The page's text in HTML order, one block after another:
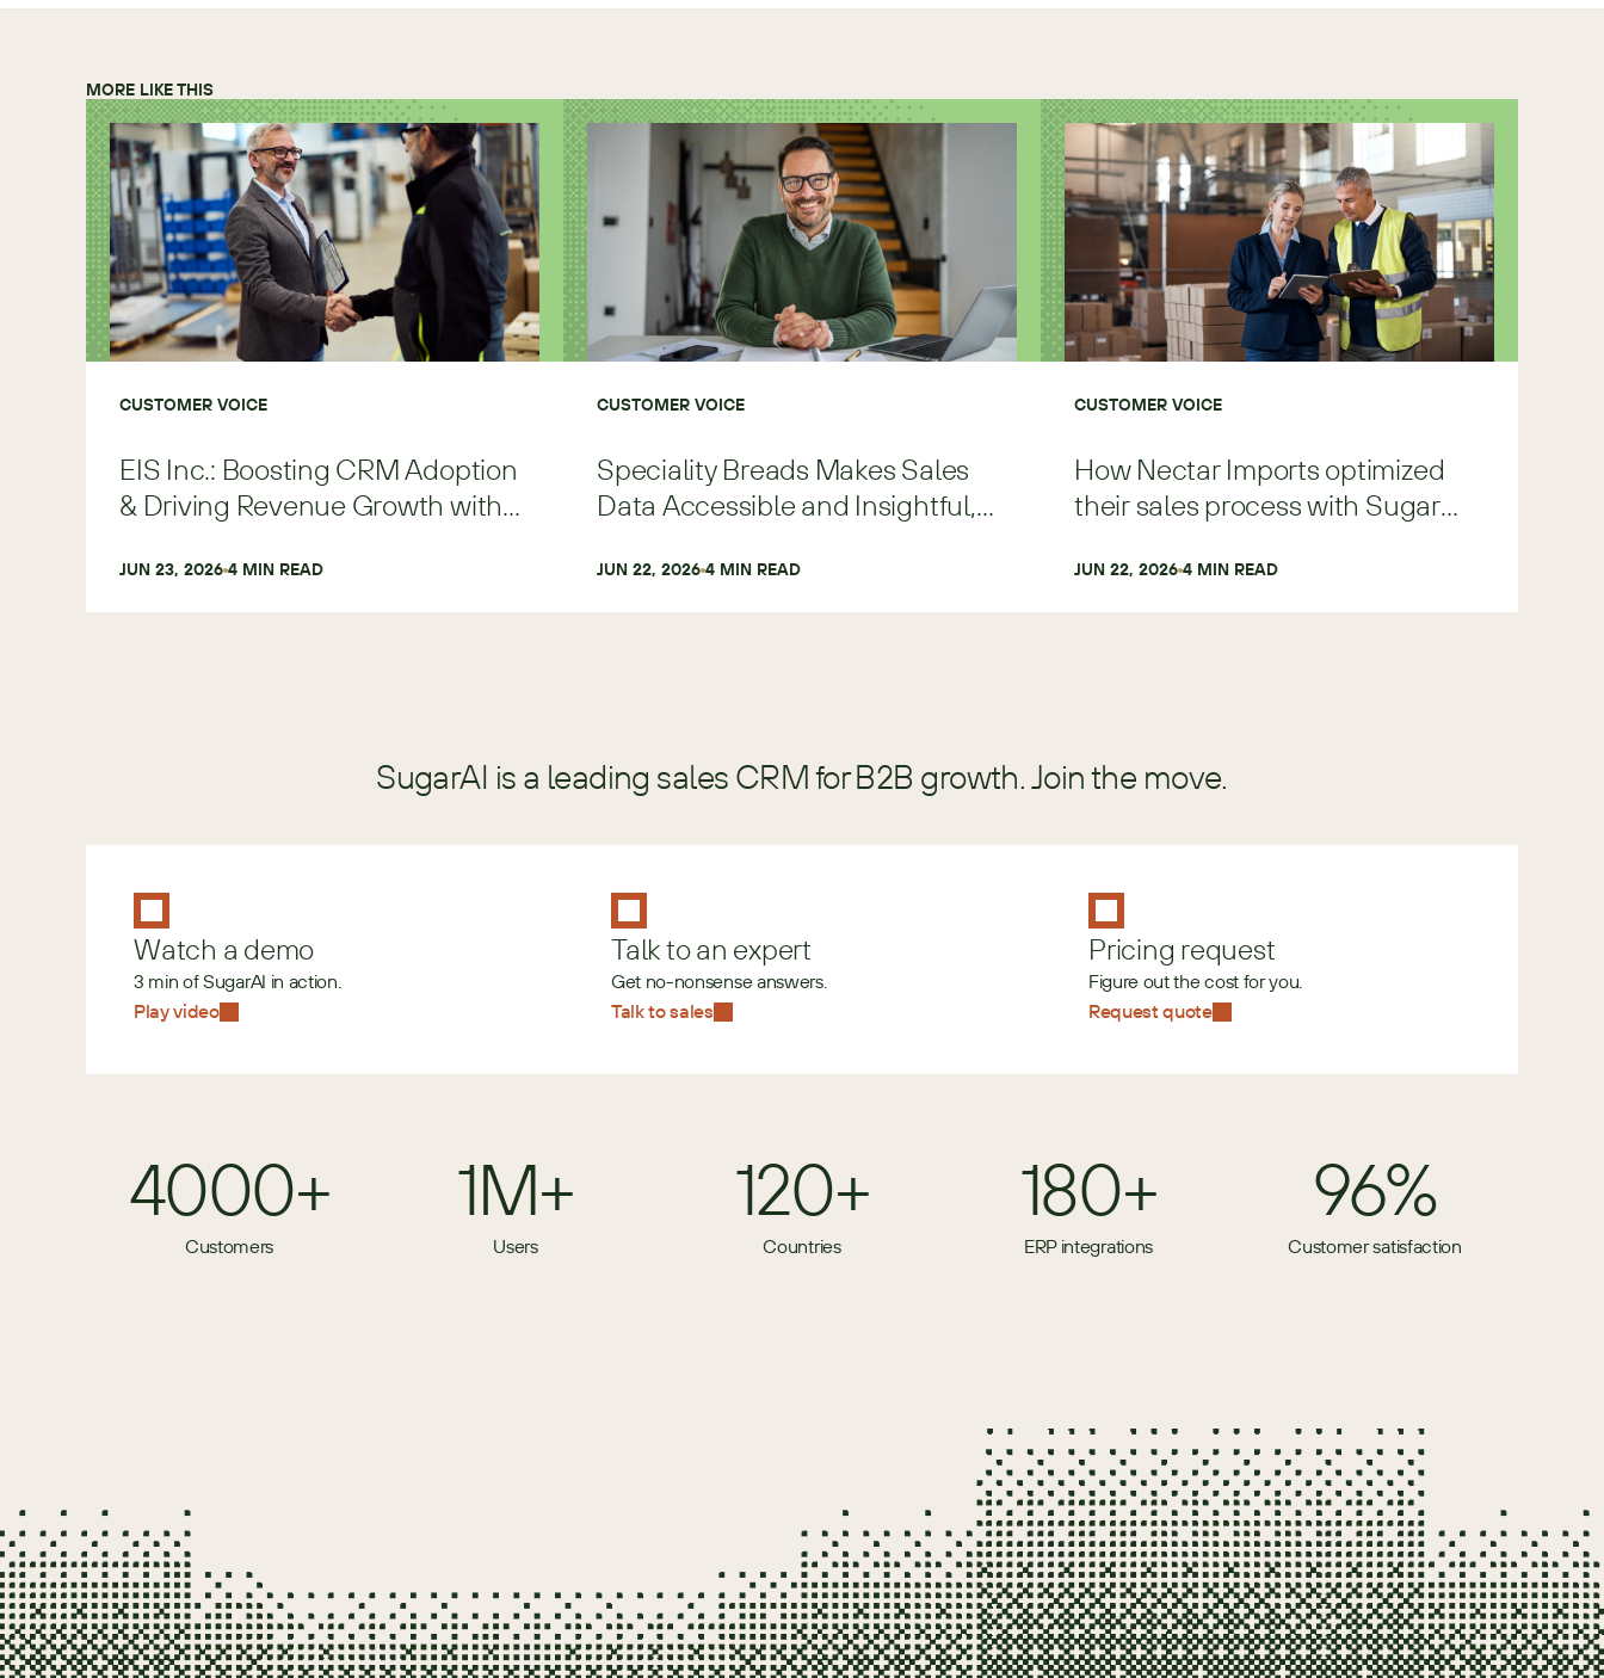
MORE LIKE THIS
CUSTOMER VOICE
EIS Inc.: Boosting CRM Adoption
& Driving Revenue Growth with
JUN 23, 2026 4 MIN READ
CUSTOMER VOICE
Speciality Breads Makes Sales
Data Accessible and Insightful,
Precision
JUN 22, 2026 4 MIN READ
CUSTOMER VOICE
How Nectar Imports optimized
their sales process with Sugar
JUN 22, 2026 4 MIN READ
SugarAI is a leading sales CRM for B2B growth. Join the move.
Watch a demo
3 min of SugarAI in action.
Play video
Talk to an expert
Get no-nonsense answers.
Talk to sales
Pricing request
Figure out the cost for you.
Request quote
4000+
Customers
1M+
Users
120+
Countries
180+
ERP integrations
96%
Customer satisfaction